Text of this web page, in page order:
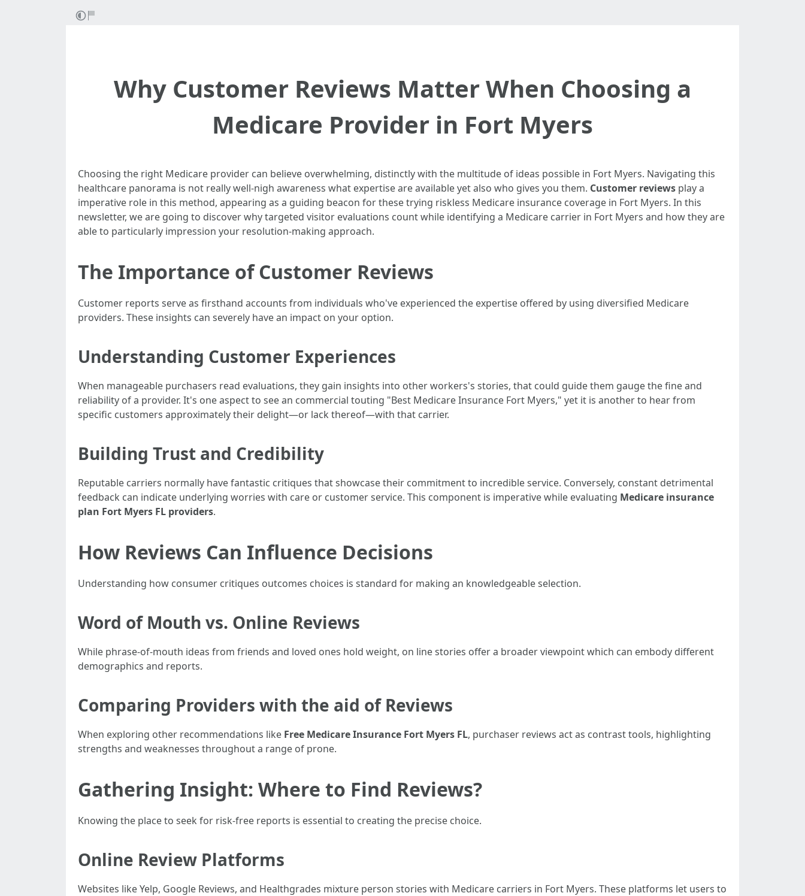
Why Customer Reviews Matter When Choosing a
Medicare Provider in Fort Myers
Choosing the right Medicare provider can believe overwhelming, distinctly with the multitude of ideas possible in Fort Myers. Navigating this
healthcare panorama is not really well-nigh awareness what expertise are available yet also who gives you them. Customer reviews play a
imperative role in this method, appearing as a guiding beacon for these trying riskless Medicare insurance coverage in Fort Myers. In this
newsletter, we are going to discover why targeted visitor evaluations count while identifying a Medicare carrier in Fort Myers and how they are
able to particularly impression your resolution-making approach.
The Importance of Customer Reviews
Customer reports serve as firsthand accounts from individuals who've experienced the expertise offered by using diversified Medicare
providers. These insights can severely have an impact on your option.
Understanding Customer Experiences
When manageable purchasers read evaluations, they gain insights into other workers's stories, that could guide them gauge the fine and
reliability of a provider. It's one aspect to see an commercial touting "Best Medicare Insurance Fort Myers," yet it is another to hear from
specific customers approximately their delight—or lack thereof—with that carrier.
Building Trust and Credibility
Reputable carriers normally have fantastic critiques that showcase their commitment to incredible service. Conversely, constant detrimental
feedback can indicate underlying worries with care or customer service. This component is imperative while evaluating Medicare insurance
plan Fort Myers FL providers.
How Reviews Can Influence Decisions
Understanding how consumer critiques outcomes choices is standard for making an knowledgeable selection.
Word of Mouth vs. Online Reviews
While phrase-of-mouth ideas from friends and loved ones hold weight, on line stories offer a broader viewpoint which can embody different
demographics and reports.
Comparing Providers with the aid of Reviews
When exploring other recommendations like Free Medicare Insurance Fort Myers FL, purchaser reviews act as contrast tools, highlighting
strengths and weaknesses throughout a range of prone.
Gathering Insight: Where to Find Reviews?
Knowing the place to seek for risk-free reports is essential to creating the precise choice.
Online Review Platforms
Websites like Yelp, Google Reviews, and Healthgrades mixture person stories with Medicare carriers in Fort Myers. These platforms let users to